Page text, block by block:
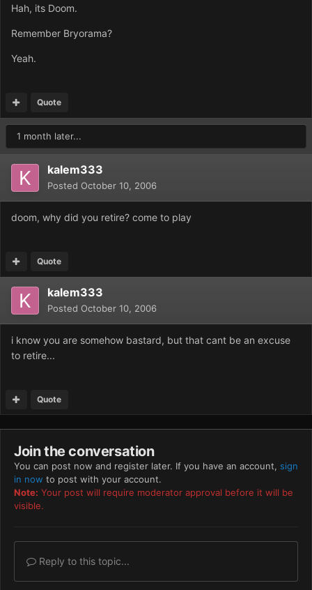
Hah, its Doom.
Remember Bryorama?
Yeah.
Quote
1 month later...
kalem333
Posted October 10, 2006
doom, why did you retire? come to play
Quote
kalem333
Posted October 10, 2006
i know you are somehow bastard, but that cant be an excuse
to retire...
Quote
Join the conversation
You can post now and register later. If you have an account, sign
in now to post with your account.
Note: Your post will require moderator approval before it will be
visible.
Reply to this topic...